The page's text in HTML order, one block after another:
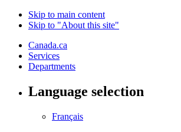
Skip to main content
Skip to "About this site"
Canada.ca
Services
Departments
Language selection
Français